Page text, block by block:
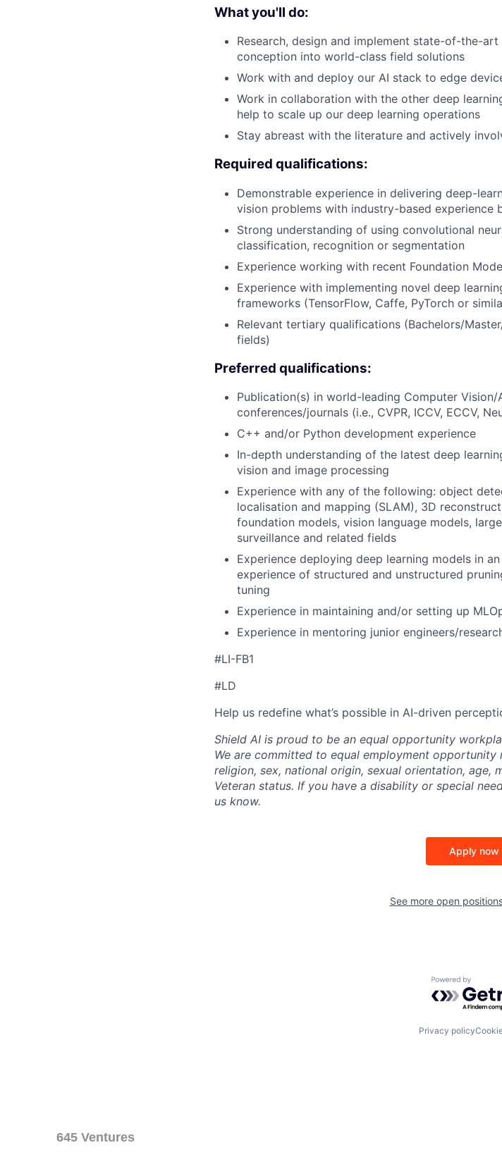
What you'll do:
Research, design and implement state-of-the-
conception into world-class field solutions
Work with and deploy our AI stack to edge
Work in collaboration with the other deep
help to scale up our deep learning operations
Stay abreast with the literature and actively
Required qualifications:
Demonstrable experience in delivering deep-
vision problems with industry-based experience
Strong understanding of using convolutional
classification, recognition or segmentation
Experience working with recent Foundation
Experience with implementing novel deep
frameworks (TensorFlow, Caffe, PyTorch or
Relevant tertiary qualifications (Bachelors/
fields)
Preferred qualifications:
Publication(s) in world-leading Computer
conferences/journals (i.e., CVPR, ICCV, ECCV,
C++ and/or Python development experience
In-depth understanding of the latest deep
vision and image processing
Experience with any of the following: object
localisation and mapping (SLAM), 3D
foundation models, vision language models,
surveillance and related fields
Experience deploying deep learning models in
experience of structured and unstructured
tuning
Experience in maintaining and/or setting up
Experience in mentoring junior engineers/
#LI-FB1
#LD
Help us redefine what’s possible in AI-driven
Shield AI is proud to be an equal opportunity
We are committed to equal employment opportunity
religion, sex, national origin, sexual orientation, age,
Veteran status. If you have a disability or special
us know.
Apply now
See more open
Powered by
Privacy policy
645 Ventures